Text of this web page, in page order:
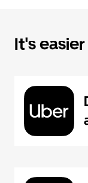
It's